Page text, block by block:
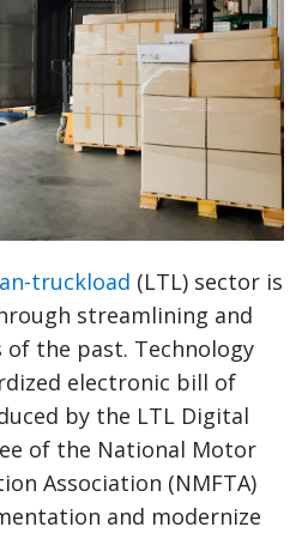
truckload (LTL) sector is
streamlining and
the past. Technology
electronic bill of
by the LTL Digital
of the National Motor
Association (NMFTA)
and modernize